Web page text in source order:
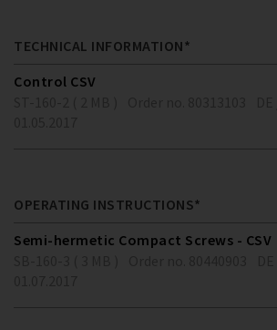
TECHNICAL INFORMATION*
Control CSV
OPERATING INSTRUCTIONS*
Semi-hermetic Compact Screws - CSV